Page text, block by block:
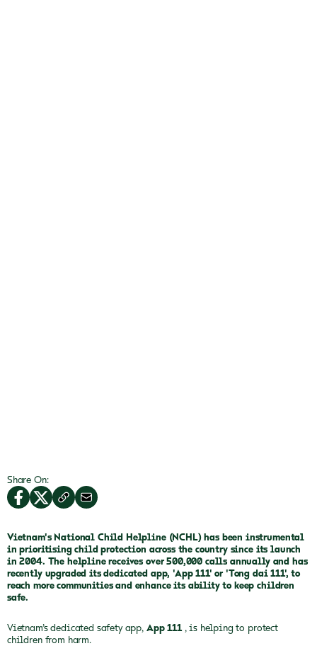
Share On:
Vietnam's National Child Helpline (NCHL) has been instrumental
in prioritising child protection across the country since its launch
in 2004. The helpline receives over 500,000 calls annually and has
recently upgraded its dedicated app, 'App 111' or 'Tong dai 111', to
reach more communities and enhance its ability to keep children
safe.
Vietnam’s dedicated safety app, App 111 , is helping to protect
children from harm.